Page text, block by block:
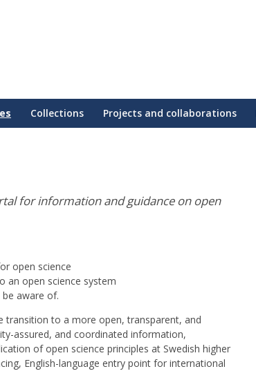
Collections Projects and collaborations
for information and guidance on open
open science
an open science system
aware of.
to a more open, transparent, and
assured, and coordinated information,
of open science principles at Swedish higher
English-language entry point for international